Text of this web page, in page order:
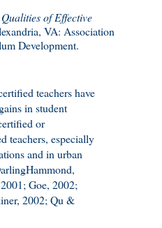
of Effective
VA: Association
Development.
teachers have
in student
or
teachers, especially
and in urban
Goe, 2002;
2002; Qu &